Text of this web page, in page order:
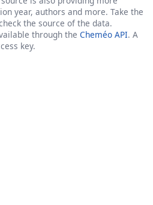
year, authors and more. Take the
the source of the data.
through the Cheméo API. A
key.